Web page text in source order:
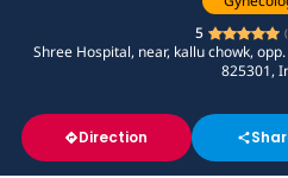
5
(
Shree Hospital, near, kallu chowk,
825301,
Direction